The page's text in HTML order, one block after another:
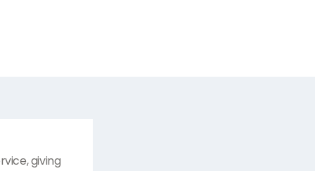
giving